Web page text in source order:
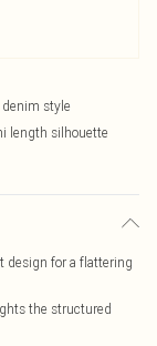
style
length silhouette
design for a flattering
the structured